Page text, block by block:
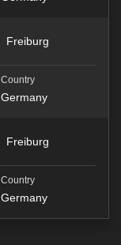
Freiburg
Germany
Freiburg
Germany